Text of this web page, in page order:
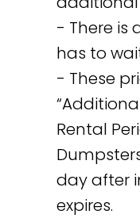
- There is
has to
- These
Rental
day after
expires.